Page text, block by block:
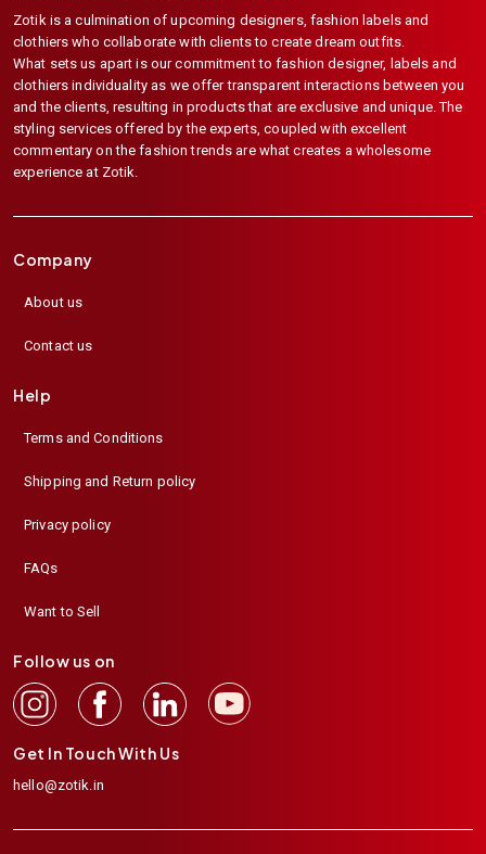
Zotik is a culmination of upcoming designers, fashion labels and
clothiers who collaborate with clients to create dream outfits.
What sets us apart is our commitment to fashion designer, labels and
clothiers individuality as we offer transparent interactions between you
and the clients, resulting in products that are exclusive and unique. The
styling services offered by the experts, coupled with excellent
commentary on the fashion trends are what creates a wholesome
experience at Zotik.
Company
About us
Contact us
Help
Terms and Conditions
Shipping and Return policy
Privacy policy
FAQs
Want to Sell
Follow us on
Get In Touch With Us
hello@zotik.in